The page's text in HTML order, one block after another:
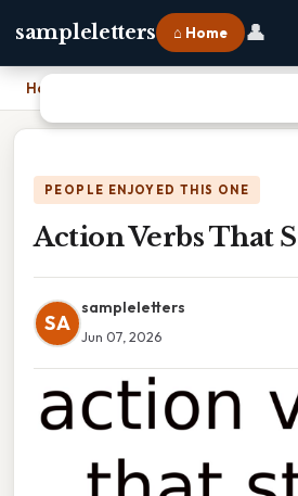
sampleletters ⌂ Home 👤
Home
PEOPLE ENJOYED THIS ONE
Action Verbs That
SA
sampleletters
Jun 07, 2026